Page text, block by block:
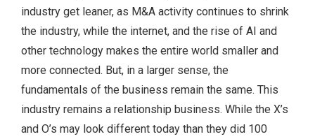
industry get leaner, as M&A activity continues to shrink
the industry, while the internet, and the rise of AI and
other technology makes the entire world smaller and
more connected. But, in a larger sense, the
fundamentals of the business remain the same. This
industry remains a relationship business. While the X’s
and O’s may look different today than they did 100